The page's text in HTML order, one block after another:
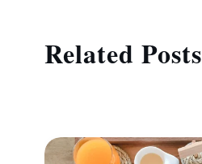
Related Posts